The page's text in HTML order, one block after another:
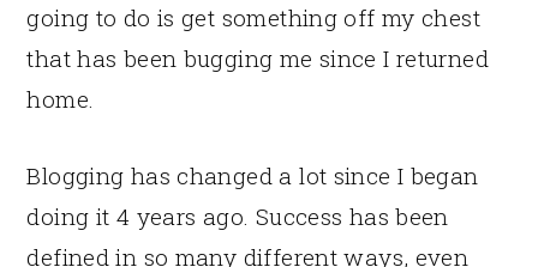
going to do is get something off my chest
that has been bugging me since I returned
home.
Blogging has changed a lot since I began
doing it 4 years ago. Success has been
defined in so many different ways, even